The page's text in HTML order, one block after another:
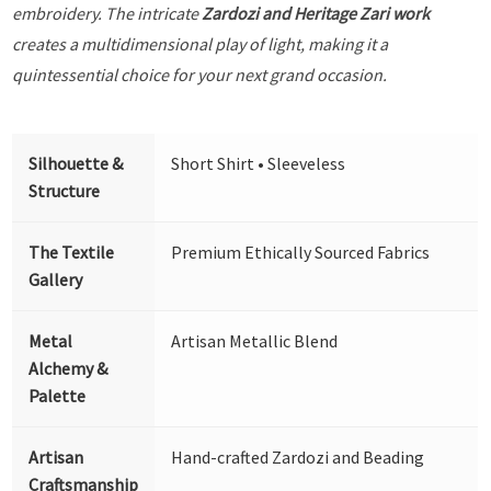
embroidery. The intricateZardozi and Heritage Zari work
creates a multidimensional play of light, making it a
quintessential choice for your next grand occasion.
Silhouette &
Structure
Short Shirt • Sleeveless
The Textile
Gallery
Premium Ethically Sourced Fabrics
Metal
Alchemy &
Palette
Artisan Metallic Blend
Artisan
Craftsmanship
Hand-crafted Zardozi and Beading